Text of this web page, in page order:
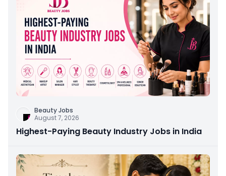
Beauty Jobs
August 7, 2026
Highest-Paying Beauty Industry Jobs in India